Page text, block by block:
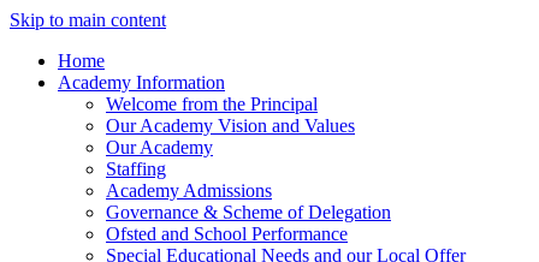
Skip to main content
Home
Academy Information
Welcome from the Principal
Our Academy Vision and Values
Our Academy
Staffing
Academy Admissions
Governance & Scheme of Delegation
Ofsted and School Performance
Special Educational Needs and our Local Offer